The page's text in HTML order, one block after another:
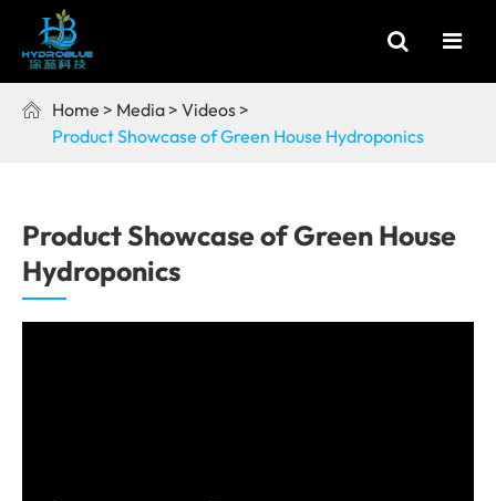
 Home Media
Videos
Product Showcase of Green House Hydroponics
Product Showcase of Green House
Hydroponics